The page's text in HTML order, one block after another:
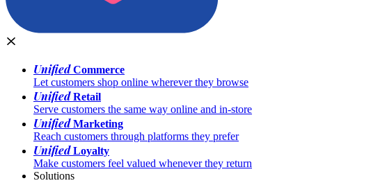
UnifiedCommerce
Let customers shop online wherever they browse
UnifiedRetail
Serve customers the same way online and in-store
UnifiedMarketing
Reach customers through platforms they prefer
UnifiedLoyalty
Make customers feel valued whenever they return
Solutions